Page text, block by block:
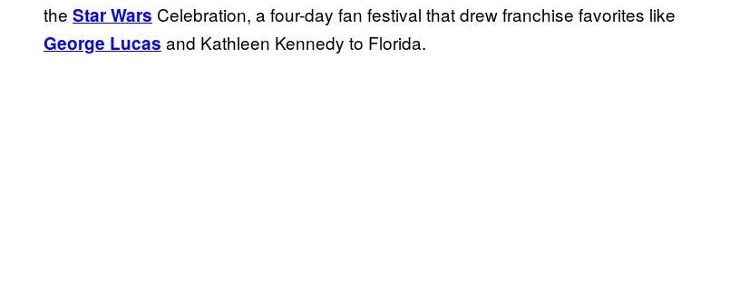
the Star Wars Celebration, a four-day fan festival that drew franchise favorites like
George Lucas and Kathleen Kennedy to Florida.